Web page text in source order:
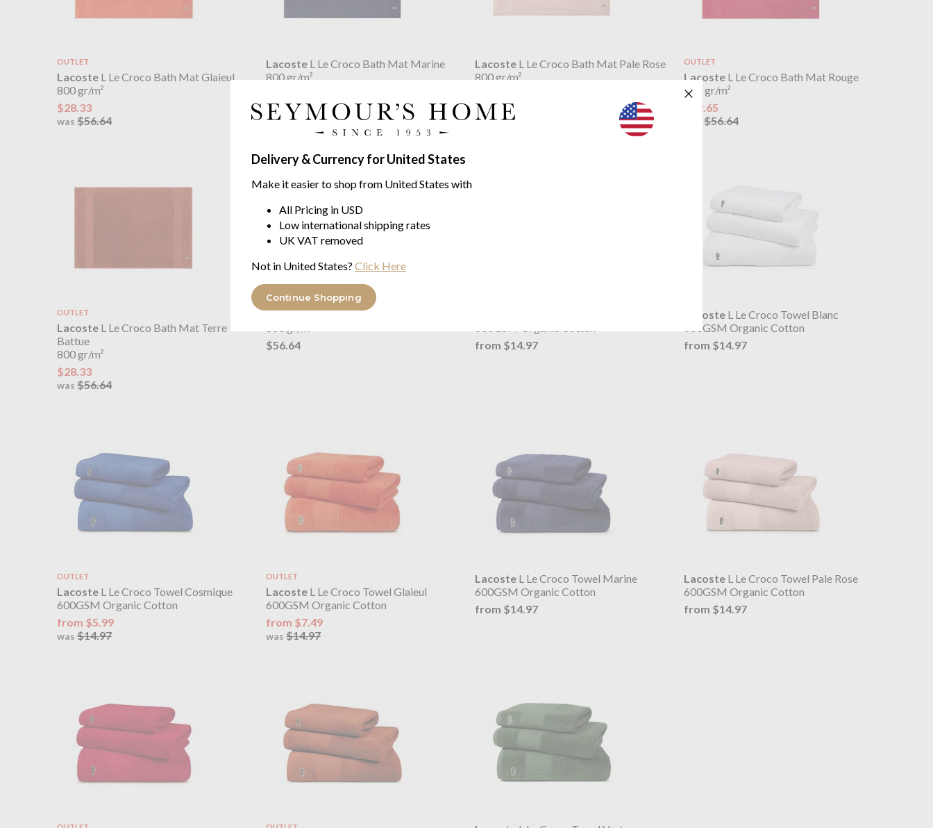
Delivery & Currency for United States
Make it easier to shop from United States with
All Pricing in USD
Low international shipping rates
UK VAT removed
Not in United States? Click Here
Continue Shopping
OUTLET
Lacoste L Le Croco Bath Mat Glaieul
800 gr/m²
$28.33
was $56.64
LacosteL Le Croco Bath Mat Marine
800 gr/m²
LacosteL Le Croco Bath Mat Pale Rose
800 gr/m²
OUTLET
LacosteL Le Croco Bath Mat Rouge
800 gr/m²
$22.65
was$56.64
OUTLET
Lacoste L Le Croco Bath Mat Terre
Battue
800 gr/m²
$28.33
was $56.64
LacosteL Le Croco Bath Mat Vert
$56.64
from $14.97
LacosteL Le Croco Towel Blanc
600GSM Organic Cotton
from $14.97
OUTLET
Lacoste L Le Croco Towel Cosmique
600GSM Organic Cotton
from $5.99
was $14.97
OUTLET
LacosteL Le Croco Towel Glaieul
600GSM Organic Cotton
from $7.49
was $14.97
LacosteL Le Croco Towel Marine
600GSM Organic Cotton
from $14.97
LacosteL Le Croco Towel Pale Rose
600GSM Organic Cotton
from $14.97